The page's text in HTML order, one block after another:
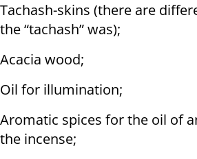
Tachash-skins (there are
the “tachash” was);
Acacia wood;
Oil for illumination;
Aromatic spices for the oil of
the incense;